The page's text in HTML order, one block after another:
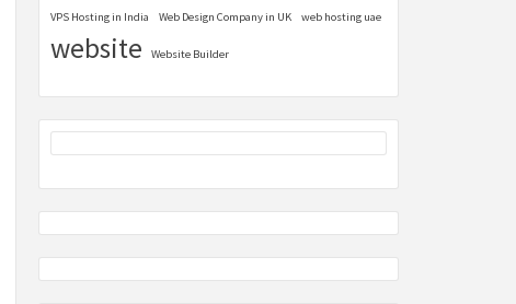
VPS Hosting in India
Web Design Company in UK web hosting uae
website Website Builder